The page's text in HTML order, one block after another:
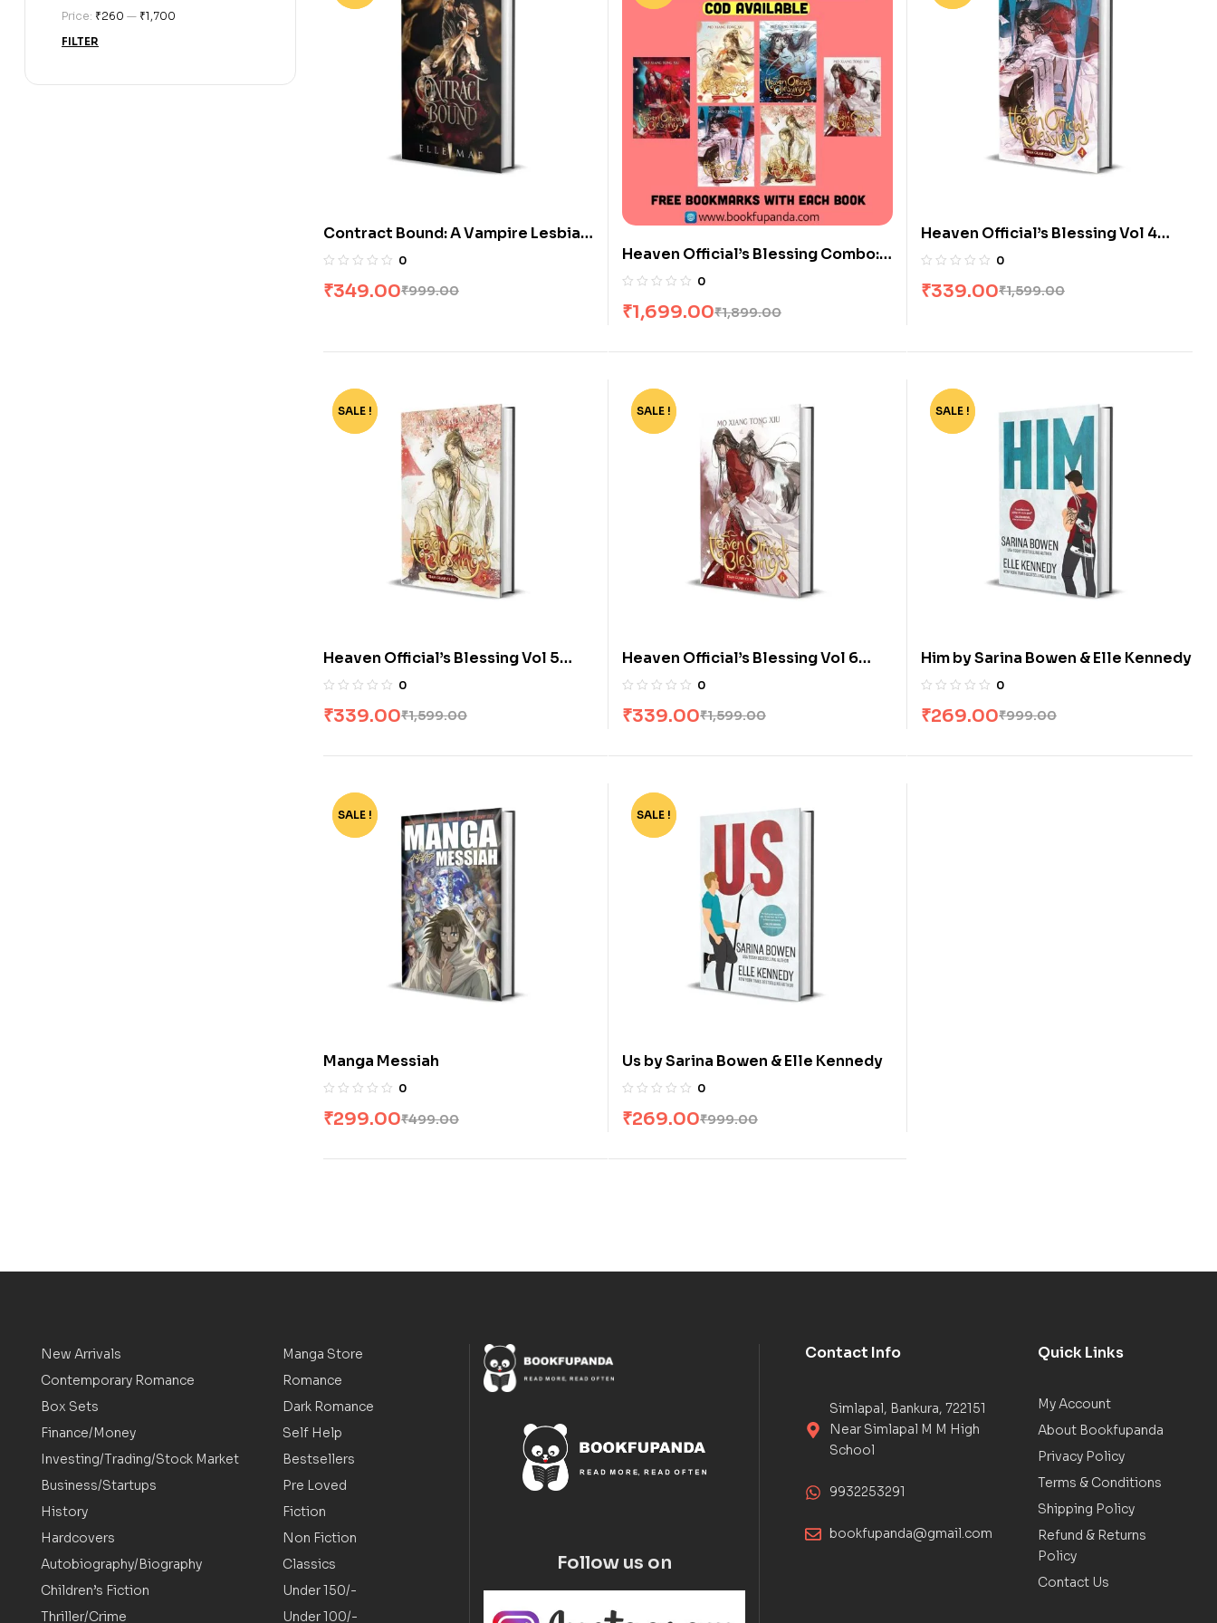
Contract Bound: A Vampire Lesbian
Romance (Blood Bound Book 1)
0
₹999.00
₹349.00
Heaven Official’s Blessing Combo: 6
Books [Vol 1-6]
0
₹1,899.00
₹1,699.00
Heaven Official’s Blessing Vol 4
[Novel] by Mo Xiang Tong Xiu
0
₹1,599.00
₹339.00
-79%
SALE !
Heaven Official’s Blessing Vol 5
[Novel] by Mo Xiang Tong Xiu
0
₹1,599.00
₹339.00
-79%
SALE !
Heaven Official’s Blessing Vol 6
[Novel] by Mo Xiang Tong Xiu
0
₹1,599.00
₹339.00
-73%
SALE !
Him by Sarina Bowen & Elle Kennedy
0
₹999.00
₹269.00
-40%
SALE !
Manga Messiah
0
₹499.00
₹299.00
-73%
SALE !
Us by Sarina Bowen & Elle Kennedy
0
₹999.00
₹269.00
FILTER
Price: ₹260 — ₹1,700
New Arrivals
Contemporary Romance
Box Sets
Finance/Money
Investing/Trading/Stock Market
Business/Startups
History
Hardcovers
Autobiography/Biography
Children’s Fiction
Thriller/Crime
Manga Store
Romance
Dark Romance
Self Help
Bestsellers
Pre Loved
Fiction
Non Fiction
Classics
Under 150/-
Under 100/-
Follow us on
Contact Info
Simlapal, Bankura, 722151
Near Simlapal M M High
School
9932253291
bookfupanda@gmail.com
Quick Links
My Account
About Bookfupanda
Privacy Policy
Terms & Conditions
Shipping Policy
Refund & Returns
Policy
Contact Us